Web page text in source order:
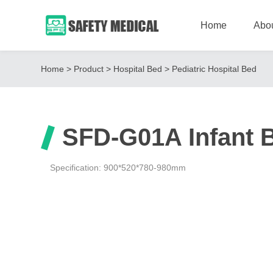
Home
Home > Product > Hospital Bed > Pediatric Hospital Bed
SFD-G01A Infant
Specification: 900*520*780-980mm